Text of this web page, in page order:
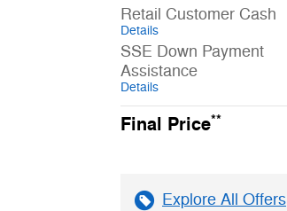
Retail Customer Cash
Details
SSE Down Payment
Assistance
Details
Final Price**
Explore All Offers